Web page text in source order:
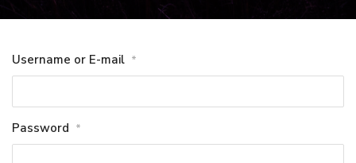
Username or E-mail *
Password *